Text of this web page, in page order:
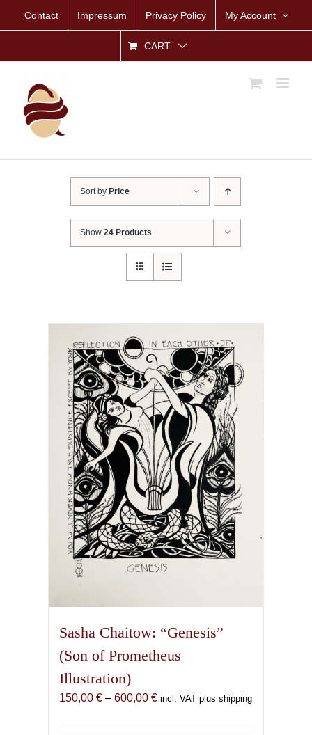
Contact Impressum Privacy Policy My Account
CART
Sort by Price
Show24 Products
Sasha Chaitow: “Genesis”
(Son of Prometheus
Illustration)
150,00 € – 600,00 €Price
150,00 €
incl. VAT plus shipping